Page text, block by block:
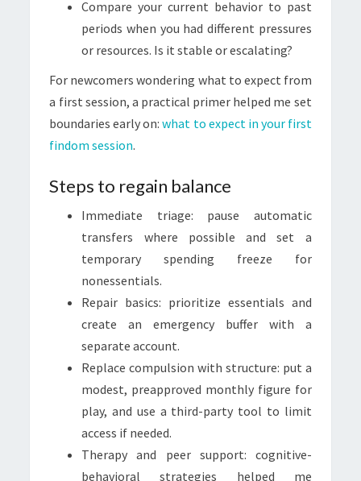
Compare your current behavior to past
periods when you had different pressures
or resources. Is it stable or escalating?
For newcomers wondering what to expect from
a first session, a practical primer helped me set
boundaries early on:what to expect in your first
findom session.
Steps to regain balance
Immediate triage: pause automatic
transfers where possible and set a
temporary spending freeze for
nonessentials.
Repair basics: prioritize essentials and
create an emergency buffer with a
separate account.
Replace compulsion with structure: put a
modest, preapproved monthly figure for
play, and use a third-party tool to limit
access if needed.
Therapy and peer support: cognitive-
behavioral strategies helped me